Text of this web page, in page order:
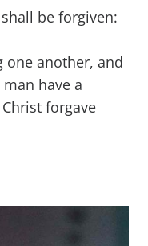
be forgiven:
one another, and
have a
forgave